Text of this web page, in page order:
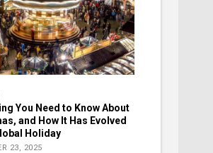
You Need to Know About
and How It Has Evolved
Holiday
23, 2025